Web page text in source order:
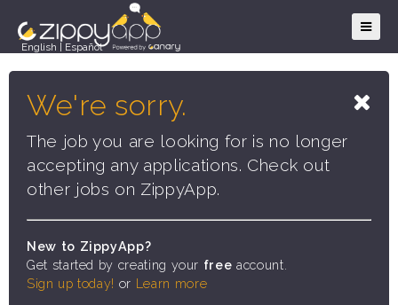
English Español
We're sorry.
The job you are looking for is no longer
accepting any applications. Check out
other jobs on ZippyApp.
New to ZippyApp?
Get started by creating your free account.
Sign up today! or Learn more